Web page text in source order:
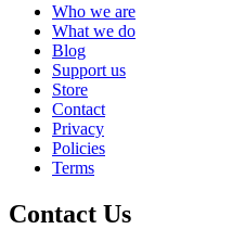
Who we are
What we do
Blog
Support us
Store
Contact
Privacy
Policies
Terms
Contact Us